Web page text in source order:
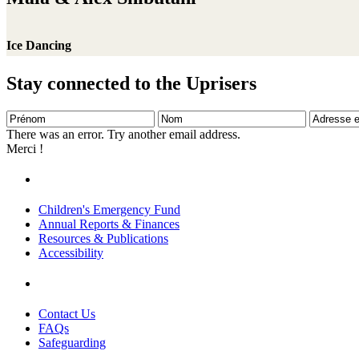
Ice Dancing
Stay connected to the Uprisers
Prénom Nom
Adresse
e-
There was an error. Try another email address.
Merci !
Children's Emergency Fund
Annual Reports & Finances
Resources & Publications
Accessibility
Contact Us
FAQs
Safeguarding